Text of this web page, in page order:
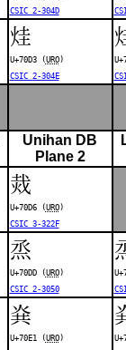
CSIC 2-304D
烓
U+70D3 (URO)
CSIC 2-304E
Unihan DB
Plane 2
烖
U+70D6 (URO)
CSIC 3-322F
烝
U+70DD (URO)
CSIC 2-3050
烡
U+70E1 (URO)